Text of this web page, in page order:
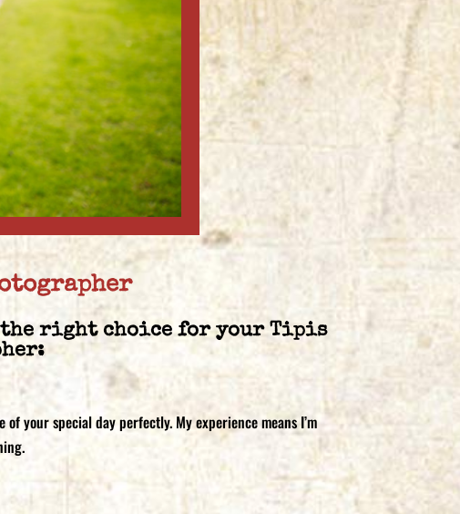
the right choice for your Tipis
your special day perfectly. My experience means I’m